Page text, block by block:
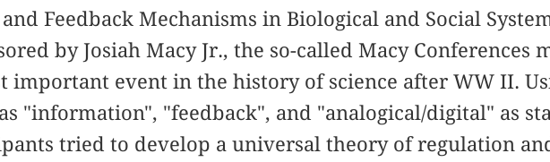
Feedback Mechanisms in Biological and Social
by Josiah Macy Jr., the so-called Macy Conferences
important event in the history of science after WW II.
"information", "feedback", and "analogical/digital" as
tried to develop a universal theory of regulation